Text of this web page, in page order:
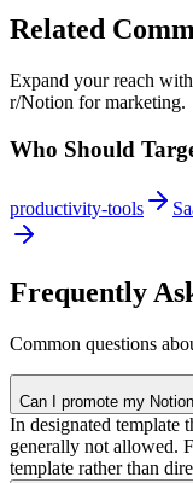
Related
Expand your reach
r/Notion for marketing.
Who Should
productivity-tools
Frequently
Common questions
Can I promote my
In designated template
generally not allowed.
template rather than